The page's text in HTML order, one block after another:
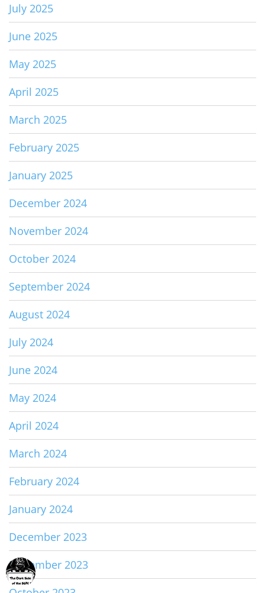
July 2025
June 2025
May 2025
April 2025
March 2025
February 2025
January 2025
December 2024
November 2024
October 2024
September 2024
August 2024
July 2024
June 2024
May 2024
April 2024
March 2024
February 2024
January 2024
December 2023
November 2023